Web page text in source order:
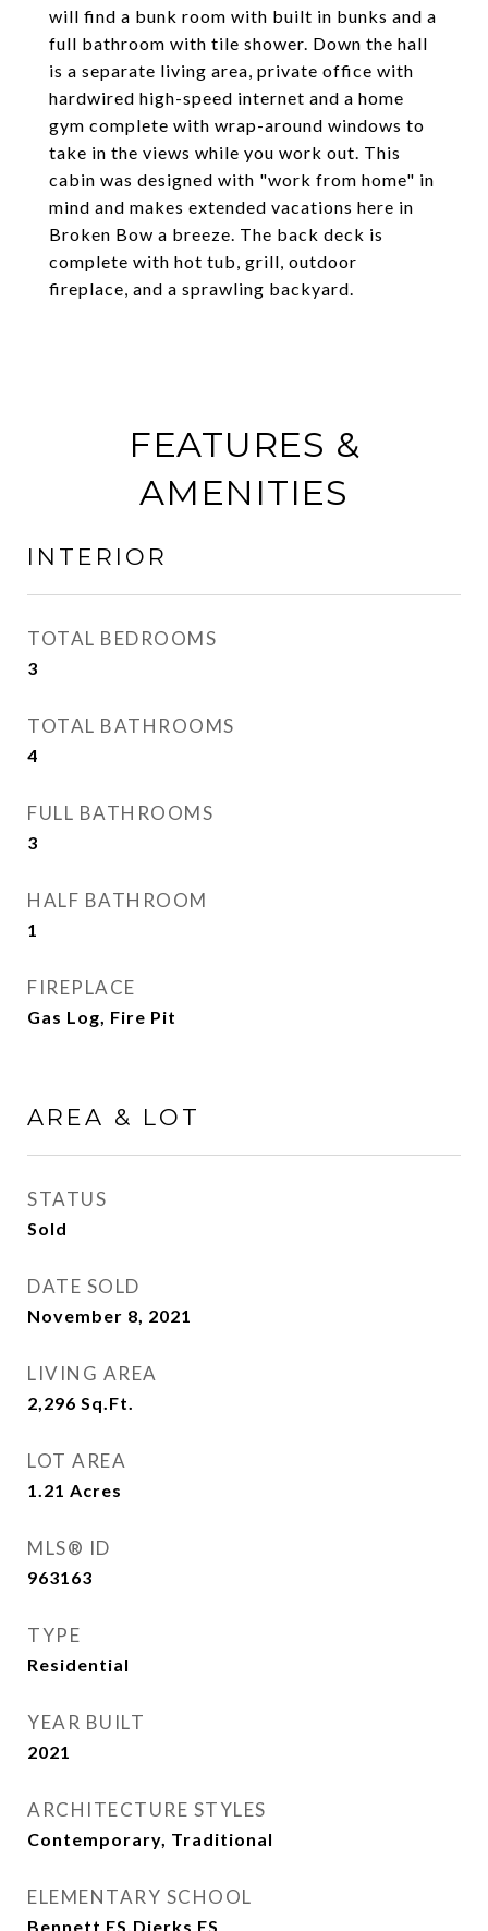
will find a bunk room with built in bunks and a
full bathroom with tile shower. Down the hall
is a separate living area, private office with
hardwired high-speed internet and a home
gym complete with wrap-around windows to
take in the views while you work out. This
cabin was designed with "work from home" in
mind and makes extended vacations here in
Broken Bow a breeze. The back deck is
complete with hot tub, grill, outdoor
fireplace, and a sprawling backyard.
FEATURES &
AMENITIES
INTERIOR
TOTAL BEDROOMS
3
TOTAL BATHROOMS
4
FULL BATHROOMS
3
HALF BATHROOM
1
FIREPLACE
Gas Log, Fire Pit
AREA & LOT
STATUS
Sold
DATE SOLD
November 8, 2021
LIVING AREA
2,296 Sq.Ft.
LOT AREA
1.21 Acres
MLS® ID
963163
TYPE
Residential
YEAR BUILT
2021
ARCHITECTURE STYLES
Contemporary, Traditional
ELEMENTARY SCHOOL
Bennett ES,Dierks ES